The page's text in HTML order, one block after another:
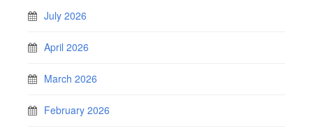
July 2026
April 2026
March 2026
February 2026